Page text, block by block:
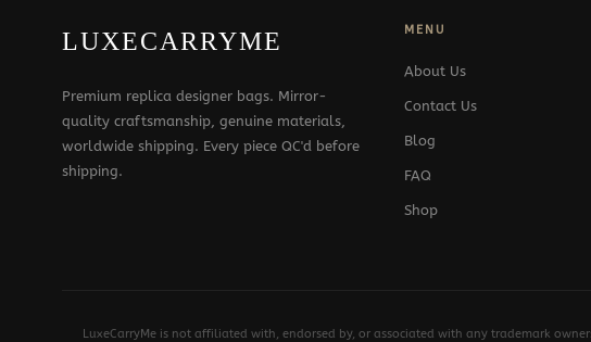
LUXECARRYME
Premium replica designer bags. Mirror-
quality craftsmanship, genuine materials,
worldwide shipping. Every piece QC'd before
shipping.
MENU
About Us
Contact Us
Blog
FAQ
Shop
LuxeCarryMe is not affiliated with, endorsed by, or associated with any trademark